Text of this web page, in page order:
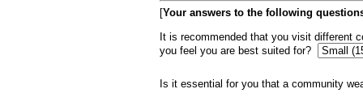
[Your answers to the following
It is recommended that you visit different
you feel you are best suited for?
Is it essential for you that a community